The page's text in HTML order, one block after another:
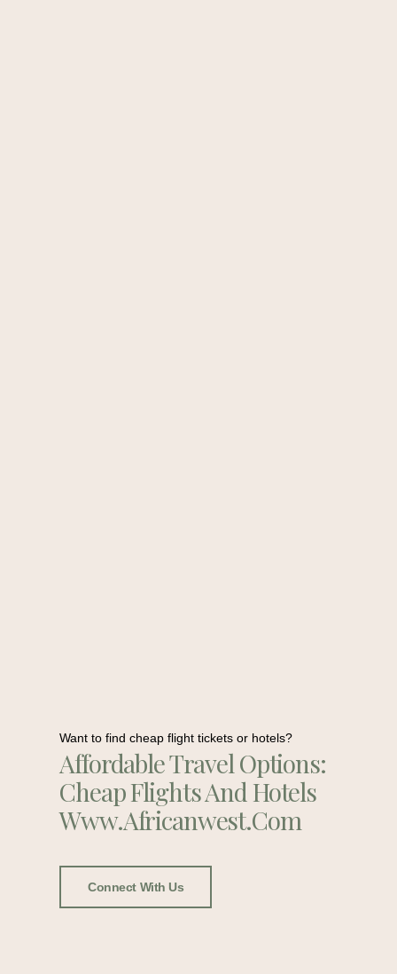
Want to find cheap flight tickets or hotels?
Affordable Travel Options:
Cheap Flights And Hotels
Www.africanwest.com
Connect With Us